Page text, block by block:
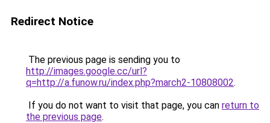
Redirect Notice
The previous page is sending you to
http://images.google.cc/url?
q=http://a.funow.ru/index.php?march2-10808002.
If you do not want to visit that page, you can return to
the previous page.